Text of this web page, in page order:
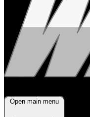
Open main menu